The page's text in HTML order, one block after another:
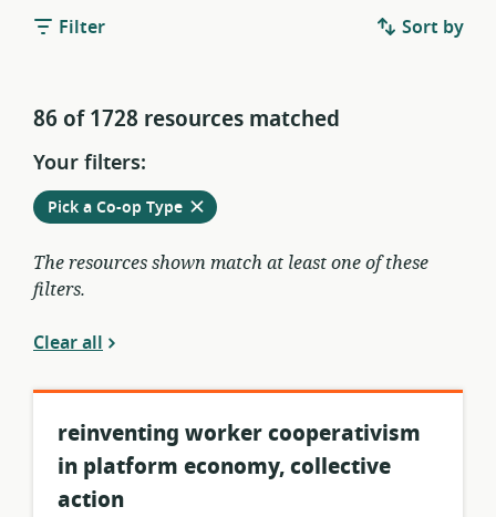
Filter Sort by
86 of 1728 resources matched
Your filters:
Remove
Pick a Co-op Typefrom
current
The resources shown match at least one of these
filters.
Clear all
reinventing worker cooperativism
in platform economy, collective
action